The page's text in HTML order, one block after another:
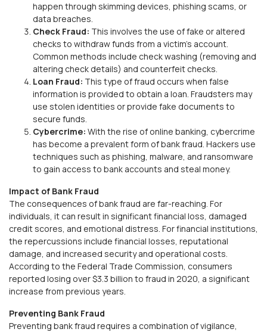
happen through skimming devices, phishing scams, or
data breaches.
Check Fraud: This involves the use of fake or altered
checks to withdraw funds from a victim's account.
Common methods include check washing (removing and
altering check details) and counterfeit checks.
Loan Fraud: This type of fraud occurs when false
information is provided to obtain a loan. Fraudsters may
use stolen identities or provide fake documents to
secure funds.
Cybercrime: With the rise of online banking, cybercrime
has become a prevalent form of bank fraud. Hackers use
techniques such as phishing, malware, and ransomware
to gain access to bank accounts and steal money.
Impact of Bank Fraud
The consequences of bank fraud are far-reaching. For
individuals, it can result in significant financial loss, damaged
credit scores, and emotional distress. For financial institutions,
the repercussions include financial losses, reputational
damage, and increased security and operational costs.
According to the Federal Trade Commission, consumers
reported losing over $3.3 billion to fraud in 2020, a significant
increase from previous years.
Preventing Bank Fraud
Preventing bank fraud requires a combination of vigilance,